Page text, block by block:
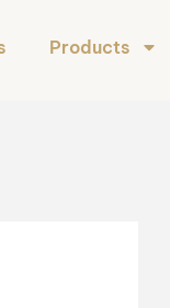
Products